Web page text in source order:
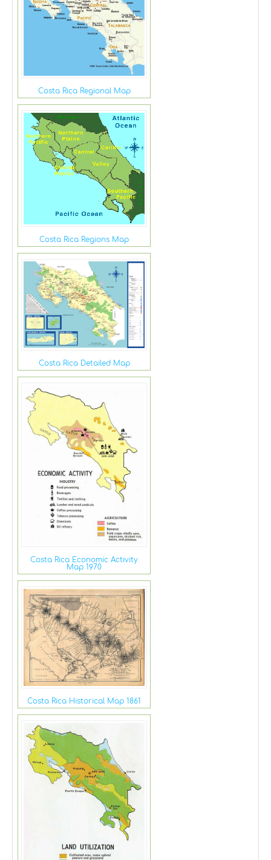
Costa Rica Regional Map
Costa Rica Regions Map
Costa Rica Detailed Map
Costa Rica Economic Activity
Map 1970
Costa Rica Historical Map 1861